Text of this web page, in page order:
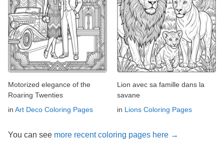
Motorized elegance of the
Roaring Twenties
in Art Deco Coloring Pages
Lion avec sa famille dans la
savane
in Lions Coloring Pages
You can see more recent coloring pages here →